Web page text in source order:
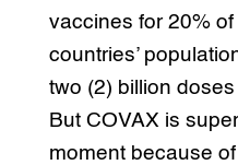
vaccines for 20%
countries’
two (2) billion
But COVAX is
moment because